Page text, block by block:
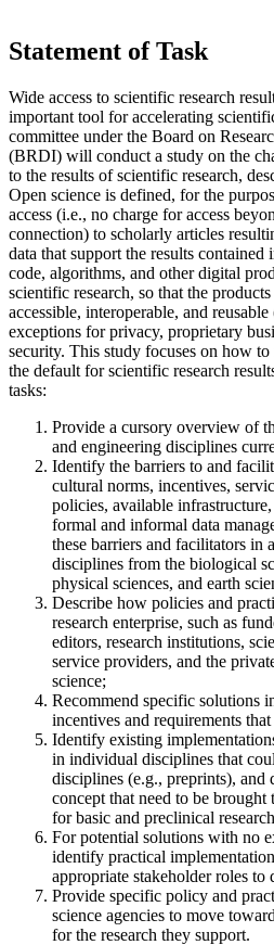
Statement of Task
Wide access to scientific research
important tool for accelerating
committee under the Board on
(BRDI) will conduct a study on the
to the results of scientific research,
Open science is defined, for the
access (i.e., no charge for access
connection) to scholarly articles
data that support the results contained
code, algorithms, and other digital
scientific research, so that the
accessible, interoperable, and
exceptions for privacy, proprietary
security. This study focuses on how
the default for scientific research
tasks:
Provide a cursory overview of
and engineering disciplines
Identify the barriers to and
cultural norms, incentives,
policies, available
formal and informal data
these barriers and facilitators in
disciplines from the biological
physical sciences, and earth
Describe how policies and
research enterprise, such as
editors, research institutions,
service providers, and the
science;
Recommend specific solutions
incentives and requirements
Identify existing
in individual disciplines that
disciplines (e.g., preprints), and
concept that need to be brought
for basic and preclinical
For potential solutions with no
identify practical
appropriate stakeholder roles to
Provide specific policy and
science agencies to move
for the research they support.